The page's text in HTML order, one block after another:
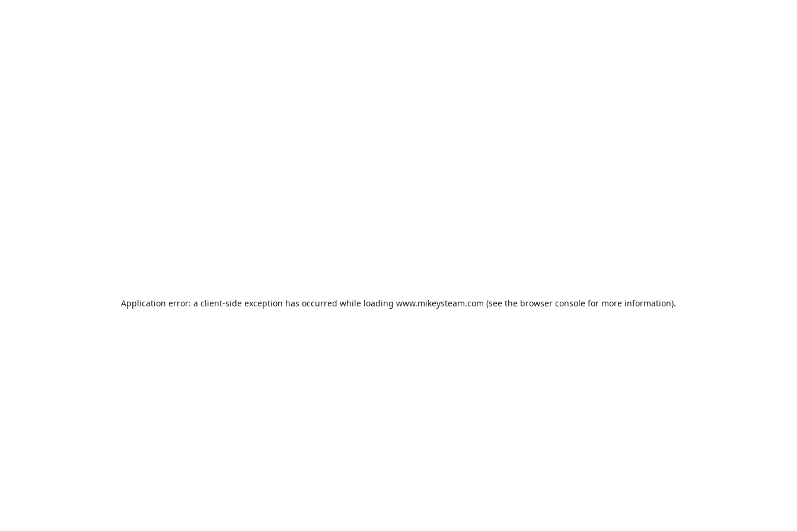
Application error: a client-side exception has occurred while loading www.mikeysteam.com (see the browser console for more information).